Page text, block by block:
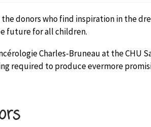
donors who find inspiration in the
future for all children.
Charles-Bruneau at the CHU
required to produce evermore